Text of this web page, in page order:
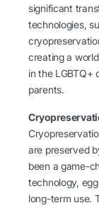
significant
technologies,
creating a
in the LGBTQ+
parents.
are preserved
been a game-
technology,
long-term use.